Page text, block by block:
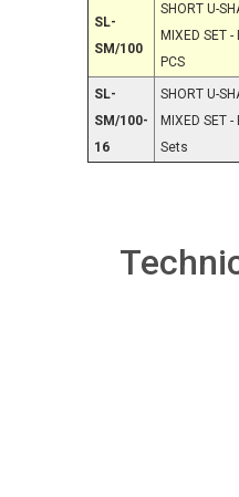
SL-
SM/100
SHORT U-
MIXED SET
PCS
SL-
SM/100-
16
SHORT U-
MIXED SET
Sets